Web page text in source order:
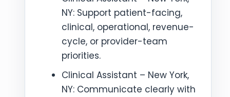
NY: Support patient-facing,
clinical, operational, revenue-
cycle, or provider-team
priorities.
Clinical Assistant – New York,
NY: Communicate clearly with